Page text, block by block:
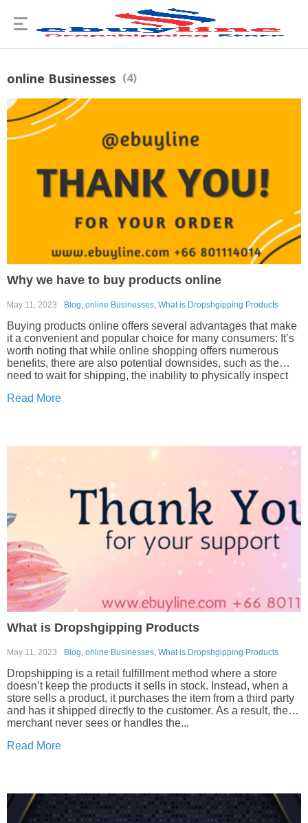
online Businesses (4)
Why we have to buy products online
May 11, 2023 Blog online Businesses What is Dropshgipping Products
Buying products online offers several advantages that make
it a convenient and popular choice for many consumers: It’s
worth noting that while online shopping offers numerous
benefits, there are also potential downsides, such as the
need to wait for shipping, the inability to physically inspect
Read More
What is Dropshgipping Products
May 11, 2023 Blog online Businesses What is Dropshgipping Products
Dropshipping is a retail fulfillment method where a store
doesn’t keep the products it sells in stock. Instead, when a
store sells a product, it purchases the item from a third party
and has it shipped directly to the customer. As a result, the
merchant never sees or handles the...
Read More